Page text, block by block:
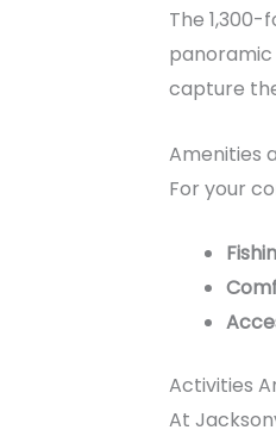
The
panoramic
capture
Amenities
For your
Activities
At